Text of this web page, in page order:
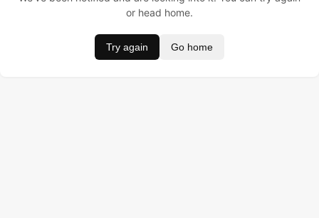
or head home.
Try again Go home